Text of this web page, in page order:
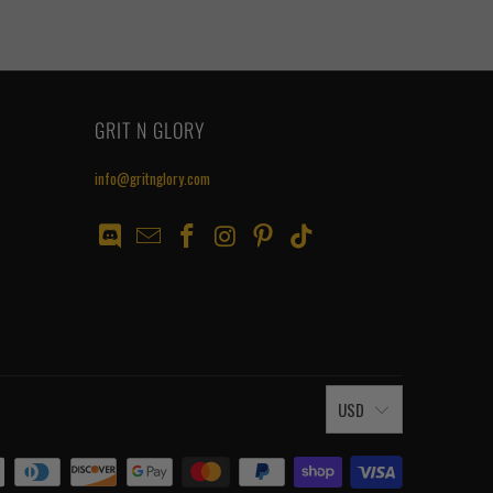
GRIT N GLORY
info@gritnglory.com
USD